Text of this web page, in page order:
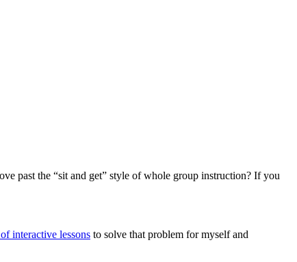
past the “sit and get” style of whole group instruction? If you
interactive lessons to solve that problem for myself and